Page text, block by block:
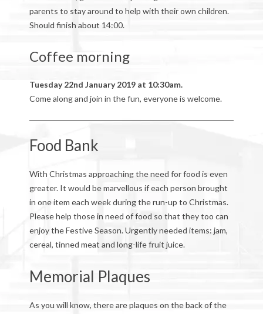
parents to stay around to help with their own children.
Should finish about 14:00.
Coffee morning
Tuesday 22nd January 2019 at 10:30am.
Come along and join in the fun, everyone is welcome.
Food Bank
With Christmas approaching the need for food is even
greater. It would be marvellous if each person brought
in one item each week during the run-up to Christmas.
Please help those in need of food so that they too can
enjoy the Festive Season. Urgently needed items: jam,
cereal, tinned meat and long-life fruit juice.
Memorial Plaques
As you will know, there are plaques on the back of the